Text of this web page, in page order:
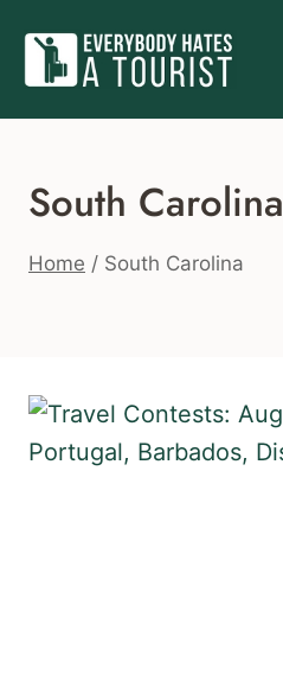
content
South Carolina
Home / South Carolina